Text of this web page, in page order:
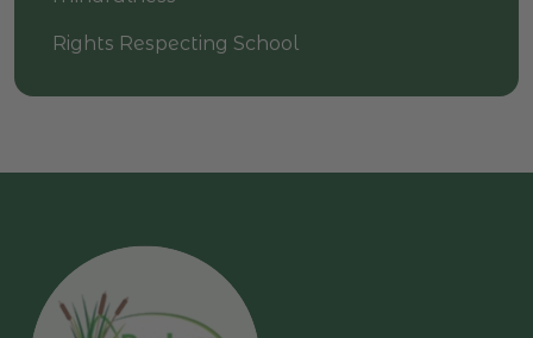
Rights Respecting School